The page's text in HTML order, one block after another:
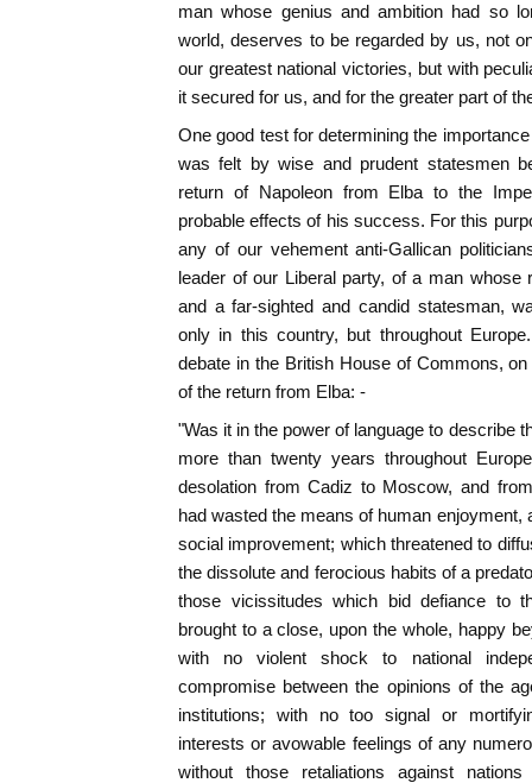
man whose genius and ambition had so
world, deserves to be regarded by us, not
our greatest national victories, but with
it secured for us, and for the greater part of
One good test for determining the
was felt by wise and prudent statesmen
return of Napoleon from Elba to the
probable effects of his success. For this
any of our vehement anti-Gallican
leader of our Liberal party, of a man whose
and a far-sighted and candid statesman,
only in this country, but throughout
debate in the British House of Commons,
of the return from Elba: -
"Was it in the power of language to describe
more than twenty years throughout
desolation from Cadiz to Moscow, and
had wasted the means of human enjoyment,
social improvement; which threatened to
the dissolute and ferocious habits of a
those vicissitudes which bid defiance to
brought to a close, upon the whole, happy
with no violent shock to national
compromise between the opinions of the
institutions; with no too signal or
interests or avowable feelings of any
without those retaliations against